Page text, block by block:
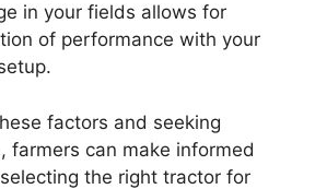
in your fields allows for
of performance with your
factors and seeking
farmers can make informed
the right tractor for